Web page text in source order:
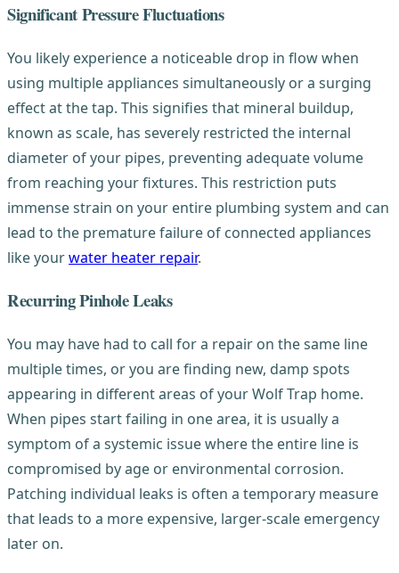
Significant Pressure Fluctuations
You likely experience a noticeable drop in flow when
using multiple appliances simultaneously or a surging
effect at the tap. This signifies that mineral buildup,
known as scale, has severely restricted the internal
diameter of your pipes, preventing adequate volume
from reaching your fixtures. This restriction puts
immense strain on your entire plumbing system and can
lead to the premature failure of connected appliances
like yourwater heater repair.
Recurring Pinhole Leaks
You may have had to call for a repair on the same line
multiple times, or you are finding new, damp spots
appearing in different areas of your Wolf Trap home.
When pipes start failing in one area, it is usually a
symptom of a systemic issue where the entire line is
compromised by age or environmental corrosion.
Patching individual leaks is often a temporary measure
that leads to a more expensive, larger-scale emergency
later on.